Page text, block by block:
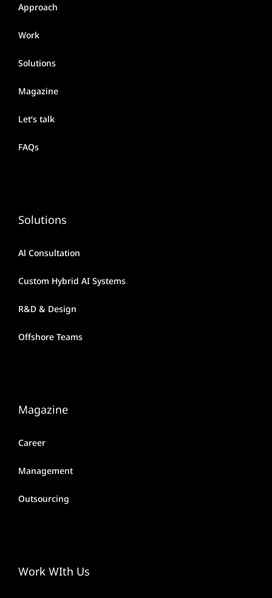
Approach
Work
Solutions
Magazine
Let’s talk
FAQs
Solutions
Al Consultation
Custom Hybrid AI Systems
R&D & Design
Offshore Teams
Magazine
Career
Management
Outsourcing
Work WIth Us